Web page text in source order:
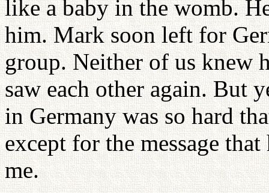
like a baby in the womb.
him. Mark soon left for
group. Neither of us knew
saw each other again. But
in Germany was so hard
except for the message
me.